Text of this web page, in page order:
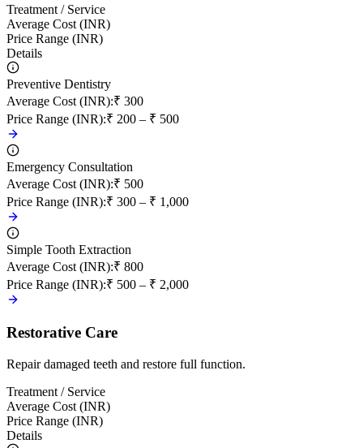
Treatment / Service
Average Cost (INR)
Price Range (INR)
Details
Preventive Dentistry
Average Cost (INR):₹ 300
Price Range (INR):₹ 200 – ₹ 500
Emergency Consultation
Average Cost (INR):₹ 500
Price Range (INR):₹ 300 – ₹ 1,000
Simple Tooth Extraction
Average Cost (INR):₹ 800
Price Range (INR):₹ 500 – ₹ 2,000
Restorative Care
Repair damaged teeth and restore full function.
Treatment / Service
Average Cost (INR)
Price Range (INR)
Details